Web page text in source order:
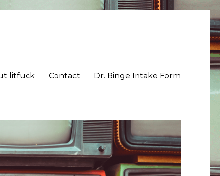
litfuck Contact Dr. Binge Intake Form